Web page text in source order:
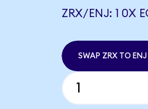
ZRX/ENJ: 1 0X
SWAP ZRX TO ENJ